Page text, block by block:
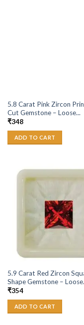
5.8 Carat Pink Zircon
Cut Gemstone – Loose...
₹348
ADD TO CART
5.9 Carat Red Zircon
Shape Gemstone –
₹354
ADD TO CART